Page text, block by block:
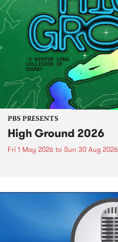
PBS PRESENTS
High Ground 2026
Fri 1 May 2026 to Sun 30 Aug 2026